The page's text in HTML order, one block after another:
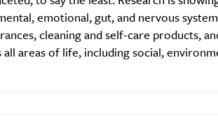
emotional, gut, and nervous
cleaning and self-care products,
all areas of life, including social,